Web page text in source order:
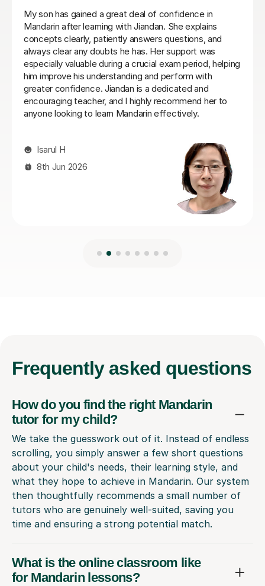
She is a very attentive, patient, and supportive teacher.
She explains Mandarin clearly and sends notes after
lessons, which I find very helpful for revising and
practising on my own. She is also very accommodating
when I need to change lesson times. I’ve really enjoyed
learning with her and would highly recommend her to
anyone wanting to study Mandarin
Frequently asked questions
How do you find the right Mandarin
tutor for my child?
We take the guesswork out of it. Instead of endless
scrolling, you simply answer a few short questions
about your child's needs, their learning style, and
what they hope to achieve in Mandarin. Our system
then thoughtfully recommends a small number of
tutors who are genuinely well-suited, saving you
time and ensuring a strong potential match.
What is the online classroom like
for Mandarin lessons?